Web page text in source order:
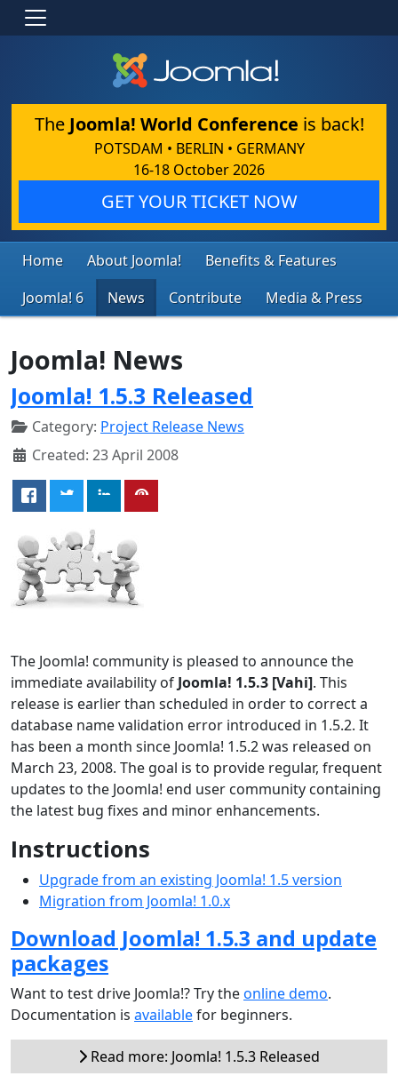
The Joomla! World Conference is back!
POTSDAM • BERLIN • GERMANY
16-18 October 2026
GET YOUR TICKET NOW
Home About Joomla!
Benefits & Features
Joomla! 6
News Contribute Media & Press
Joomla! News
Joomla! 1.5.3 Released
Category: Project Release News
Created: 23 April 2008
The Joomla! community is pleased to announce the
immediate availability of Joomla! 1.5.3 [Vahi]. This
release is earlier than scheduled in order to correct a
database name validation error introduced in 1.5.2. It
has been a month since Joomla! 1.5.2 was released on
March 23, 2008. The goal is to provide regular, frequent
updates to the Joomla! end user community containing
the latest bug fixes and minor enhancements.
Instructions
Upgrade from an existing Joomla! 1.5 version
Migration from Joomla! 1.0.x
Download Joomla! 1.5.3 and update
packages
Want to test drive Joomla!? Try theonline demo.
Documentation is availablefor beginners.
Read more: Joomla! 1.5.3 Released